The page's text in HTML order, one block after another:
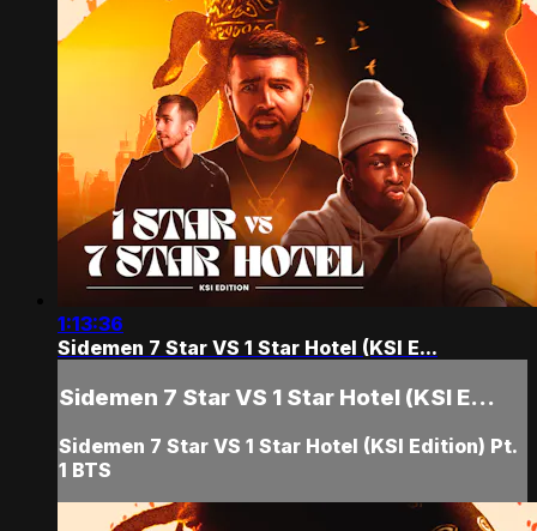
1:13:36
Sidemen 7 Star VS 1 Star Hotel (KSI E...
Sidemen 7 Star VS 1 Star Hotel (KSI E...
Sidemen 7 Star VS 1 Star Hotel (KSI Edition) Pt.
1 BTS